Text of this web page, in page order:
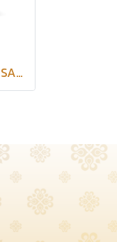
TRIPHALA CAPSULSES SAITHONG BRAND